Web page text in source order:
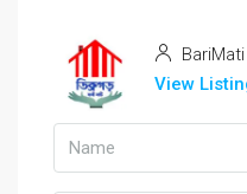
BariMati
View